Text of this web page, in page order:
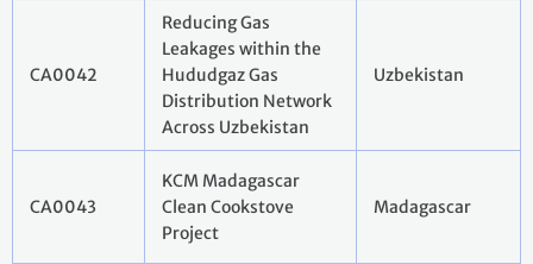
CA0042
Reducing Gas
Leakages within the
Hududgaz Gas
Distribution Network
Across Uzbekistan
Uzbekistan
CA0043
KCM Madagascar
Clean Cookstove
Project
Madagascar